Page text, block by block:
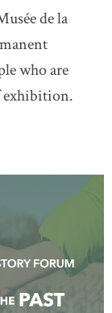
de la
who are
exhibition.